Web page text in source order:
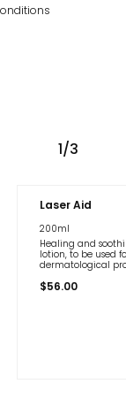
1/3
Laser Aid
200ml
Healing and
lotion, to be used
dermatological
$56.00